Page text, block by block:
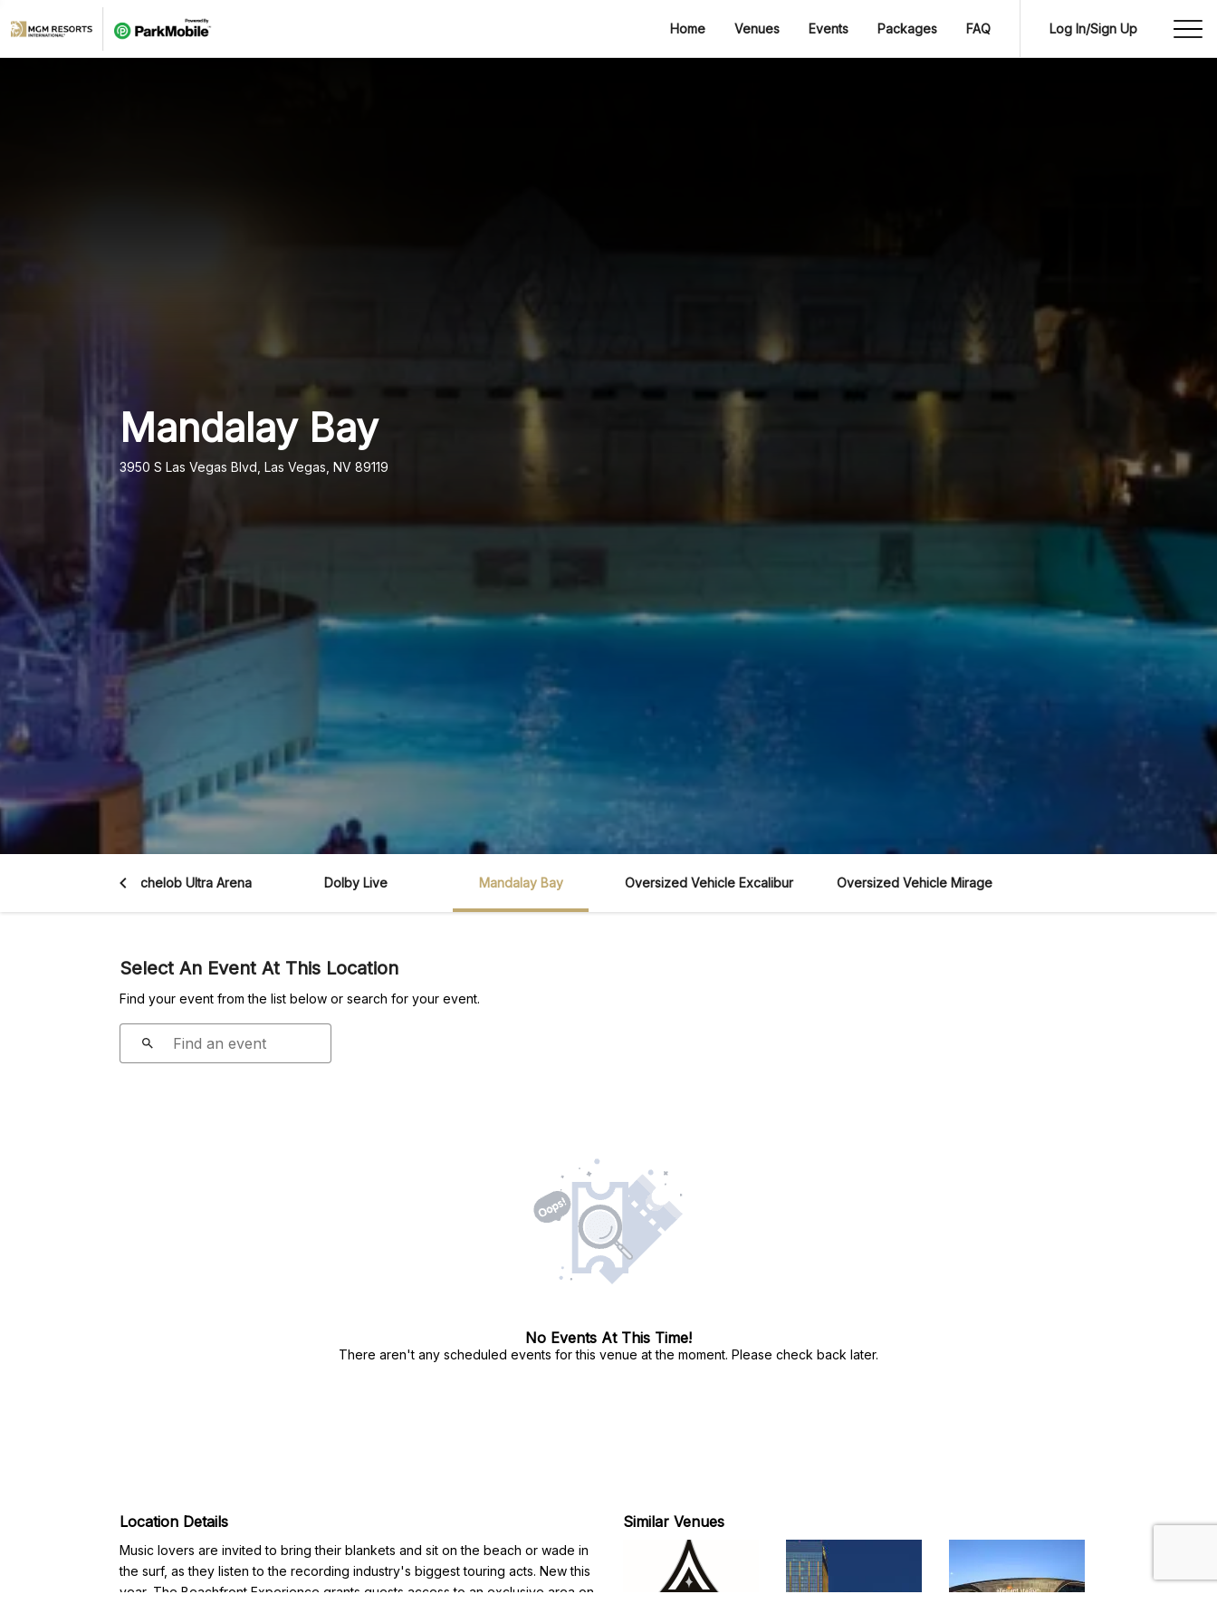
Home Venues Events Packages FAQ Log In/Sign Up
Mandalay Bay
3950 S Las Vegas Blvd, Las Vegas, NV 89119
Michelob Ultra Arena Dolby Live Mandalay Bay Oversized Vehicle Excalibur Oversized Vehicle Mirage
Select An Event At This Location
Find your event from the list below or search for your event.
No Events At This Time!
There aren't any scheduled events for this venue at the moment. Please check back later.
Location Details
Music lovers are invited to bring their blankets and sit on the beach or wade in
the surf, as they listen to the recording industry's biggest touring acts. New this
year, The Beachfront Experience grants guests access to an exclusive area on
Similar Venues